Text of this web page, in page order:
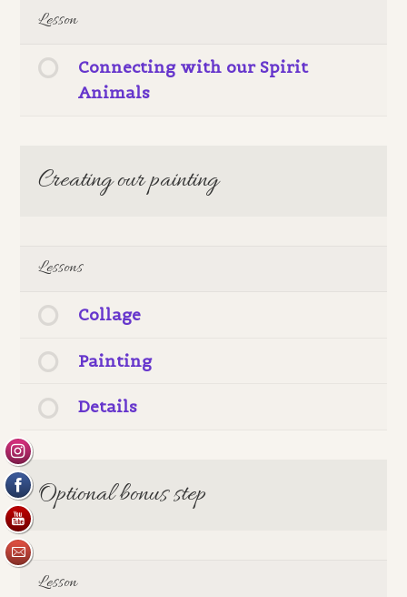
Lesson
Connecting with our Spirit
Animals
Creating our painting
Lessons
Collage
Painting
Details
Optional bonus step
Lesson